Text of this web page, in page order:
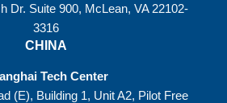
Dr. Suite 900, McLean, VA 22102-
3316
CHINA
Tech Center
(E), Building 1, Unit A2, Pilot Free